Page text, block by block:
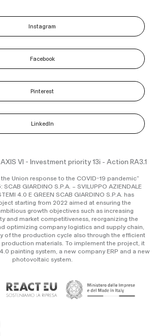
Instagram
Facebook
Pinterest
LinkedIn
VI - Investment priority 13i - Action RA3.1
Union response to the COVID-19 pandemic”
GIARDINO S.P.A. – SVILUPPO AZIENDALE
4.0 E GREEN SCAB GIARDINO S.P.A. has
starting from 2022 aimed at ensuring the
growth objectives such as increasing
and market competitiveness, reorganizing the
optimizing company logistics and supply chain,
of the production cycle also through the efficient
production materials. To implement the project, it
painting system, a new company ERP and a new
photovoltaic system.